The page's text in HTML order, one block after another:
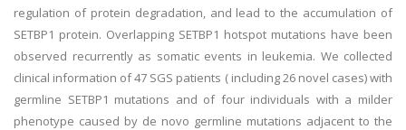
regulation of protein degradation, and lead to the accumulation of
SETBP1 protein. Overlapping SETBP1 hotspot mutations have been
observed recurrently as somatic events in leukemia. We collected
clinical information of 47 SGS patients ( including 26 novel cases) with
germline SETBP1 mutations and of four individuals with a milder
phenotype caused by de novo germline mutations adjacent to the